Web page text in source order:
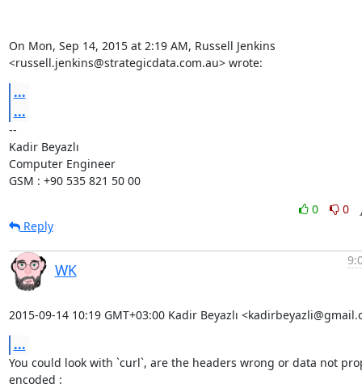
On Mon, Sep 14, 2015 at 2:19 AM, Russell Jenkins
<russell.jenkins@strategicdata.com.au> wrote:
...
...
--
Kadir Beyazlı
Computer Engineer
GSM : +90 535 821 50 00
0
0
Reply
WK
2015-09-14 10:19 GMT+03:00 Kadir Beyazlı
...
You could look with `curl`, are the headers wrong or data not
encoded :